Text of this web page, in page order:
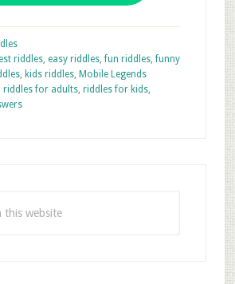
riddles, easy riddles,fun riddles,funny
, kids riddles, Mobile Legends
riddles for adults, riddles for kids,